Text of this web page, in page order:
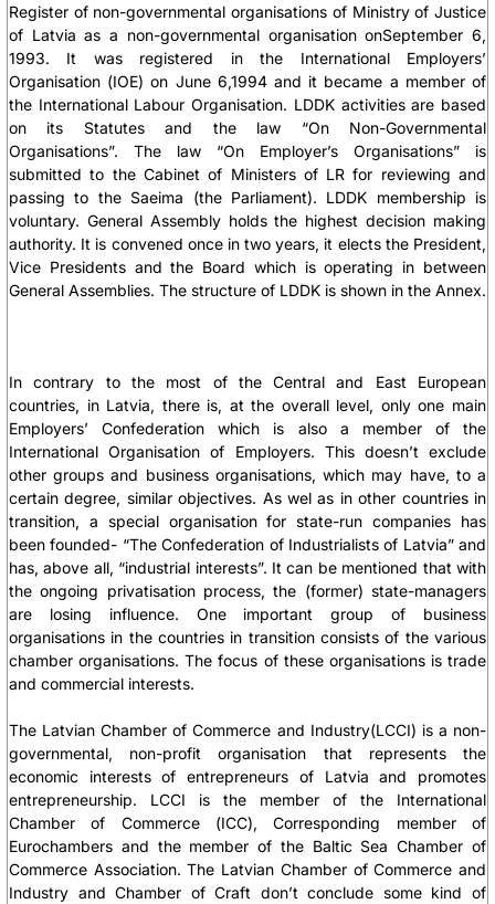
Register of non-governmental organisations of Ministry of Justice
of Latvia as a non-governmental organisation onSeptember 6,
1993. It was registered in the International Employers’
Organisation (IOE) on June 6,1994 and it became a member of
the International Labour Organisation. LDDK activities are based
on its Statutes and the law “On Non-Governmental
Organisations”. The law “On Employer’s Organisations” is
submitted to the Cabinet of Ministers of LR for reviewing and
passing to the Saeima (the Parliament). LDDK membership is
voluntary. General Assembly holds the highest decision making
authority. It is convened once in two years, it elects the President,
Vice Presidents and the Board which is operating in between
General Assemblies. The structure of LDDK is shown in the Annex.
In contrary to the most of the Central and East European
countries, in Latvia, there is, at the overall level, only one main
Employers’ Confederation which is also a member of the
International Organisation of Employers. This doesn’t exclude
other groups and business organisations, which may have, to a
certain degree, similar objectives. As wel as in other countries in
transition, a special organisation for state-run companies has
been founded- “The Confederation of Industrialists of Latvia” and
has, above all, “industrial interests”. It can be mentioned that with
the ongoing privatisation process, the (former) state-managers
are losing influence. One important group of business
organisations in the countries in transition consists of the various
chamber organisations. The focus of these organisations is trade
and commercial interests.
The Latvian Chamber of Commerce and Industry(LCCI) is a non-
governmental, non-profit organisation that represents the
economic interests of entrepreneurs of Latvia and promotes
entrepreneurship. LCCI is the member of the International
Chamber of Commerce (ICC), Corresponding member of
Eurochambers and the member of the Baltic Sea Chamber of
Commerce Association. The Latvian Chamber of Commerce and
Industry and Chamber of Craft don’t conclude some kind of